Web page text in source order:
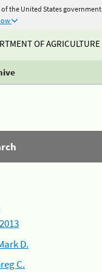
the United States government
OF AGRICULTURE
2013
D.
C.